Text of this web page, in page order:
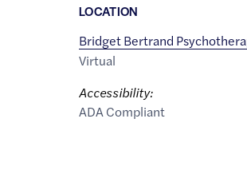
LOCATION
Bridget Bertrand
Virtual
Accessibility:
ADA Compliant